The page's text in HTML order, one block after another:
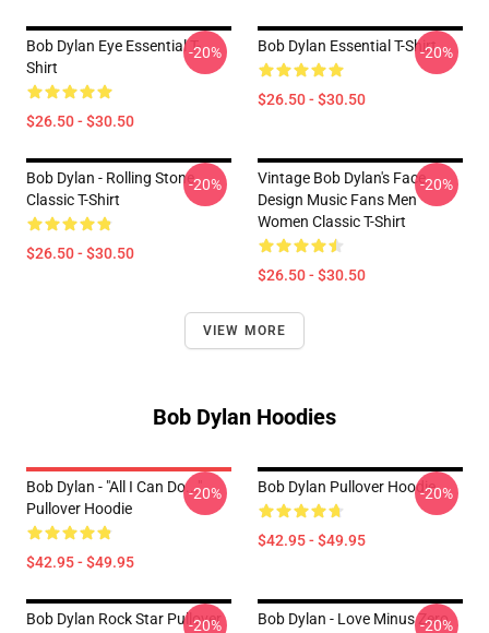
Bob Dylan Eye Essential T-
Shirt
$26.50 - $30.50
-20% Bob Dylan Essential T-Shirt
$26.50 - $30.50
-20%
Bob Dylan - Rolling Stone
Classic T-Shirt
$26.50 - $30.50
-20%
Vintage Bob Dylan's Face
Design Music Fans Men
Women Classic T-Shirt
$26.50 - $30.50
-20%
VIEW MORE
Bob Dylan Hoodies
Bob Dylan - "All I Can Do..."
Pullover Hoodie
$42.95 - $49.95
-20% Bob Dylan Pullover Hoodie
$42.95 - $49.95
-20%
Bob Dylan Rock Star Pullover
-20%
Bob Dylan - Love Minus Zero
-20%